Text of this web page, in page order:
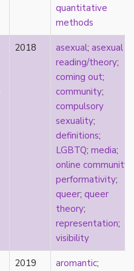
quantitative
methods
2018 asexual; asexual
reading/theory;
coming out;
community;
compulsory
sexuality;
definitions;
LGBTQ; media;
online community
performativity;
queer; queer
theory;
representation;
visibility
2019 aromantic;